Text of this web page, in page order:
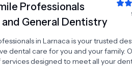
Professionals
General Dentistry
in Larnaca is your trusted
dental care for you and your family.
services designed to meet all your